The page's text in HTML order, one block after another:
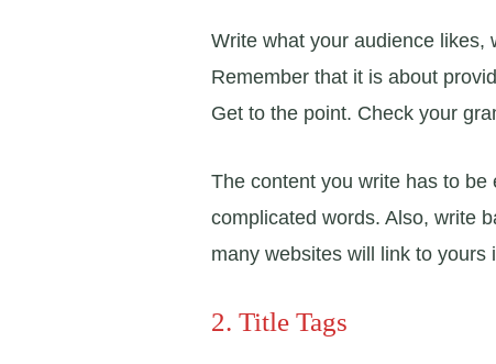
Write what your audience likes,
Remember that it is about
Get to the point. Check your
The content you write has to
complicated words. Also, write
many websites will link to
2. Title Tags